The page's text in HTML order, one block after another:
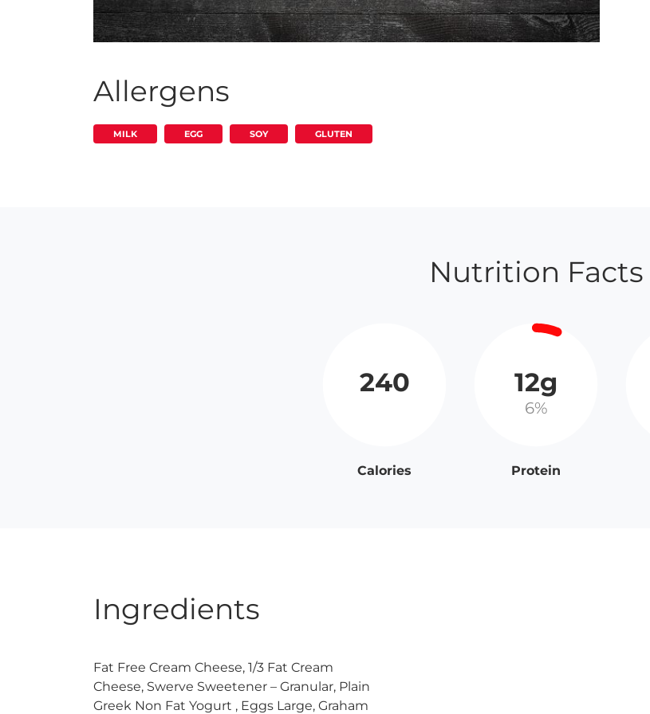
Allergens
MILK EGG SOY GLUTEN
Nutrition Facts
240
Calories
12g
6%
Protein
Ingredients
Fat Free Cream Cheese, 1/3 Fat Cream
Cheese, Swerve Sweetener – Granular, Plain
Greek Non Fat Yogurt , Eggs Large, Graham